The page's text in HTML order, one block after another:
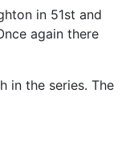
in 51st and
again there
in the series. The